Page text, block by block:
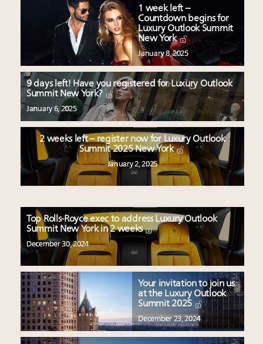
1 week left –
Countdown begins for
Luxury Outlook Summit
New York
January 8, 2025
9 days left! Have you registered for Luxury Outlook
Summit New York?
January 6, 2025
2 weeks left – register now for Luxury Outlook
Summit 2025 New York
January 2, 2025
Top Rolls-Royce exec to address Luxury Outlook
Summit New York in 2 weeks
December 30, 2024
Your invitation to join us
at the Luxury Outlook
Summit 2025
December 23, 2024